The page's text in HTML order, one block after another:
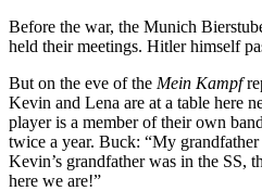
Before the war, the Munich
held their meetings. Hitler himself
But on the eve of the Mein Kampf
Kevin and Lena are at a table here
player is a member of their own
twice a year. Buck: “My
Kevin’s grandfather was in the SS,
here we are!”